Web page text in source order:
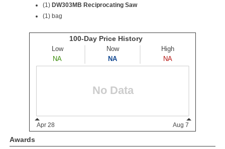
(1) DW303MB Reciprocating Saw
(1) bag
Awards